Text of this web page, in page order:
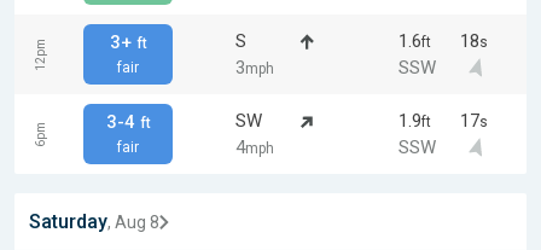
12pm 3+ ft
fair
S
3mph
1.6ft 18s
SSW
6pm 3-4 ft
fair
SW
4mph
1.9ft 17s
SSW
Saturday, Aug 8